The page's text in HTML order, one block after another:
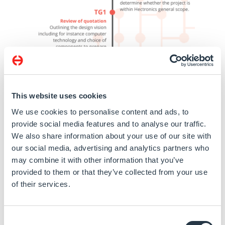
This website uses cookies
We use cookies to personalise content and ads, to
provide social media features and to analyse our traffic.
We also share information about your use of our site with
our social media, advertising and analytics partners who
may combine it with other information that you’ve
provided to them or that they’ve collected from your use
of their services.